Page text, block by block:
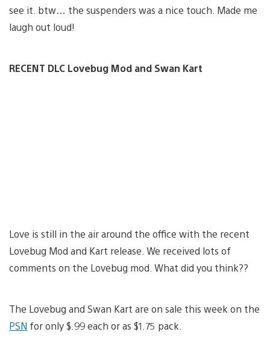
see it. btw… the suspenders was a nice touch. Made me
laugh out loud!
RECENT DLC Lovebug Mod and Swan Kart
Love is still in the air around the office with the recent
Lovebug Mod and Kart release. We received lots of
comments on the Lovebug mod. What did you think??
The Lovebug and Swan Kart are on sale this week on the
PSN for only $.99 each or as $1.75 pack.